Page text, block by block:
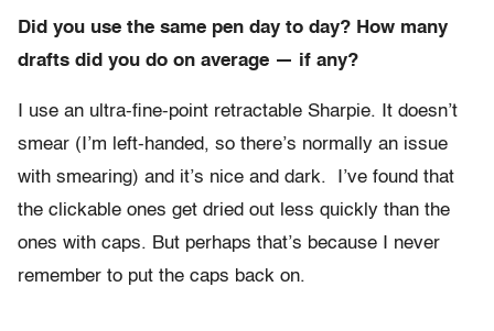
Did you use the same pen day to day? How many
drafts did you do on average — if any?
I use an ultra-fine-point retractable Sharpie. It doesn’t
smear (I’m left-handed, so there’s normally an issue
with smearing) and it’s nice and dark. I’ve found that
the clickable ones get dried out less quickly than the
ones with caps. But perhaps that’s because I never
remember to put the caps back on.